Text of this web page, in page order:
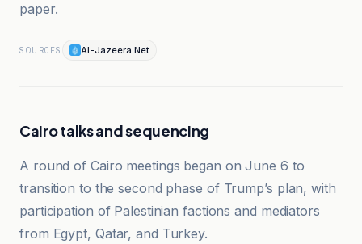
paper.
SOURCES Al-Jazeera Net
Cairo talks and sequencing
A round of Cairo meetings began on June 6 to
transition to the second phase of Trump’s plan, with
participation of Palestinian factions and mediators
from Egypt, Qatar, and Turkey.